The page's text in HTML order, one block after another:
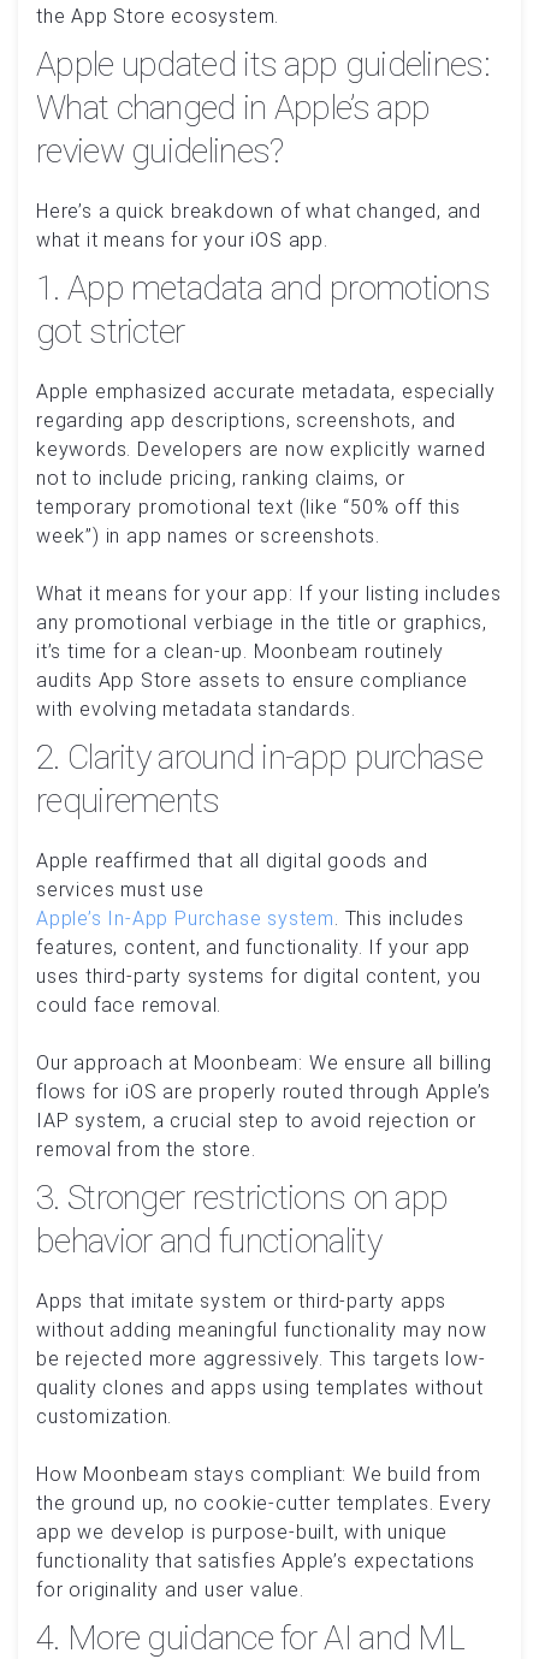
the App Store ecosystem.
Apple updated its app guidelines:
What changed in Apple’s app
review guidelines?
Here’s a quick breakdown of what changed, and
what it means for your iOS app.
1. App metadata and promotions
got stricter
Apple emphasized accurate metadata, especially
regarding app descriptions, screenshots, and
keywords. Developers are now explicitly warned
not to include pricing, ranking claims, or
temporary promotional text (like “50% off this
week”) in app names or screenshots.
What it means for your app: If your listing includes
any promotional verbiage in the title or graphics,
it’s time for a clean-up. Moonbeam routinely
audits App Store assets to ensure compliance
with evolving metadata standards.
2. Clarity around in-app purchase
requirements
Apple reaffirmed that all digital goods and
services must use
Apple’s In-App Purchase system. This includes
features, content, and functionality. If your app
uses third-party systems for digital content, you
could face removal.
Our approach at Moonbeam: We ensure all billing
flows for iOS are properly routed through Apple’s
IAP system, a crucial step to avoid rejection or
removal from the store.
3. Stronger restrictions on app
behavior and functionality
Apps that imitate system or third-party apps
without adding meaningful functionality may now
be rejected more aggressively. This targets low-
quality clones and apps using templates without
customization.
How Moonbeam stays compliant: We build from
the ground up, no cookie-cutter templates. Every
app we develop is purpose-built, with unique
functionality that satisfies Apple’s expectations
for originality and user value.
4. More guidance for AI and ML